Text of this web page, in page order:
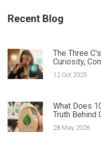
Recent Blog
The Three
Curiosity,
12 Oct 2025
What Does
Truth Behind
28 May 2026